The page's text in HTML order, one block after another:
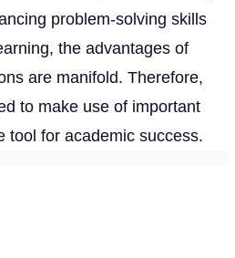
problem-solving skills
the advantages of
are manifold. Therefore,
to make use of important
tool for academic success.